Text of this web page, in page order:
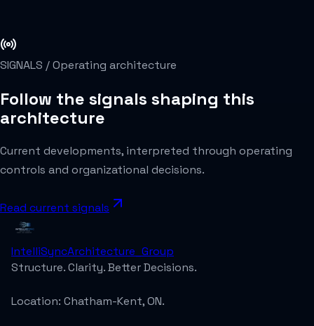
SIGNALS /Operating architecture
Follow the signals shaping this
architecture
Current developments, interpreted through operating
controls and organizational decisions.
Read current signals
IntelliSyncArchitecture_Group
Structure. Clarity. Better Decisions.
Location: Chatham-Kent, ON.